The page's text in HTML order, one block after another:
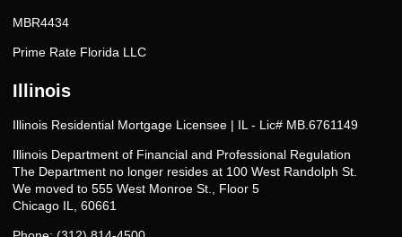
MBR4434
Prime Rate Florida LLC
Illinois
Illinois Residential Mortgage Licensee | IL - Lic# MB.6761149
Illinois Department of Financial and Professional Regulation
The Department no longer resides at 100 West Randolph St.
We moved to 555 West Monroe St., Floor 5
Chicago IL, 60661